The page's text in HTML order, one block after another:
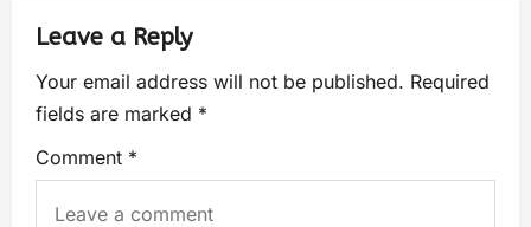
Leave a Reply
Your email address will not be published. Required
fields are marked *
Comment *